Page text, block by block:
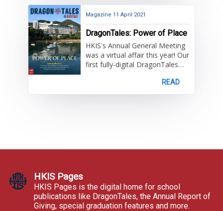
alumni who’ve sustained their
passion for service past HKIS.
Don’t miss out on other
DragonTales favourites -
student life news from across
the divisions, alumni updates,
(virtual) event recaps, student
Magazine 11 April 2021
DragonTales: Power of Place
HKIS's Annual General Meeting
was a virtual affair this year! Our
first fully-digital DragonTales
issues presented, including the
"Power of Place".
READ
HKIS Pages
HKIS Pages is the digital home for school
publications like DragonTales, the Annual Report of
Giving, special graduation features and more.